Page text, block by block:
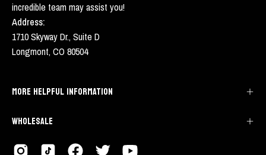
incredible team may assist you!
Address:
1710 Skyway Dr., Suite D
Longmont, CO 80504
MORE HELPFUL INFORMATION
WHOLESALE